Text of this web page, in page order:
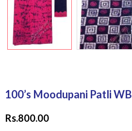
100’s Moodupani Patli WB
Rs.800.00